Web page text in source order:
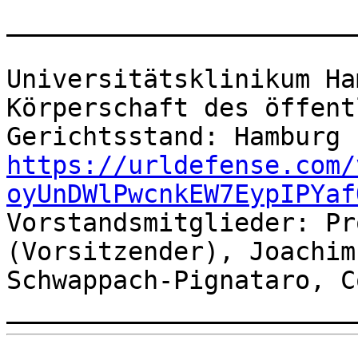
Universitätsklinikum
Körperschaft des
https://urldefense.com/
Vorstandsmitglieder:
(Vorsitzender),
Schwappach-Pignataro,